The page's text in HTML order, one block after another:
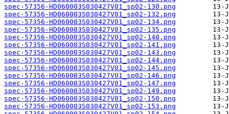
spec-57356-HD060003S030427V01_sp02-130.png
spec-57356-HD060003S030427V01_sp02-132.png
spec-57356-HD060003S030427V01_sp02-134.png
spec-57356-HD060003S030427V01_sp02-135.png
spec-57356-HD060003S030427V01_sp02-140.png
spec-57356-HD060003S030427V01_sp02-141.png
spec-57356-HD060003S030427V01_sp02-143.png
spec-57356-HD060003S030427V01_sp02-144.png
spec-57356-HD060003S030427V01_sp02-145.png
spec-57356-HD060003S030427V01_sp02-146.png
spec-57356-HD060003S030427V01_sp02-147.png
spec-57356-HD060003S030427V01_sp02-149.png
spec-57356-HD060003S030427V01_sp02-150.png
spec-57356-HD060003S030427V01_sp02-153.png